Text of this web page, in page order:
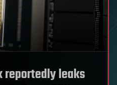
reportedly leaks